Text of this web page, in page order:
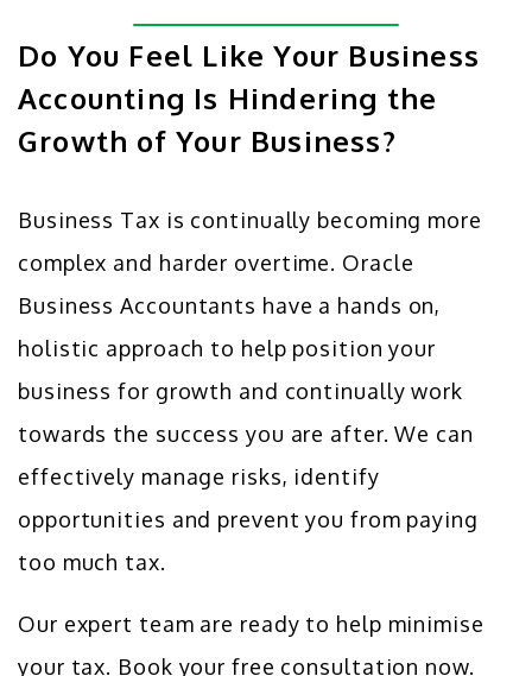
Do You Feel Like Your Business
Accounting Is Hindering the
Growth of Your Business?
Business Tax is continually becoming more
complex and harder overtime. Oracle
Business Accountants have a hands on,
holistic approach to help position your
business for growth and continually work
towards the success you are after. We can
effectively manage risks, identify
opportunities and prevent you from paying
too much tax.
Our expert team are ready to help minimise
your tax. Book your free consultation now.